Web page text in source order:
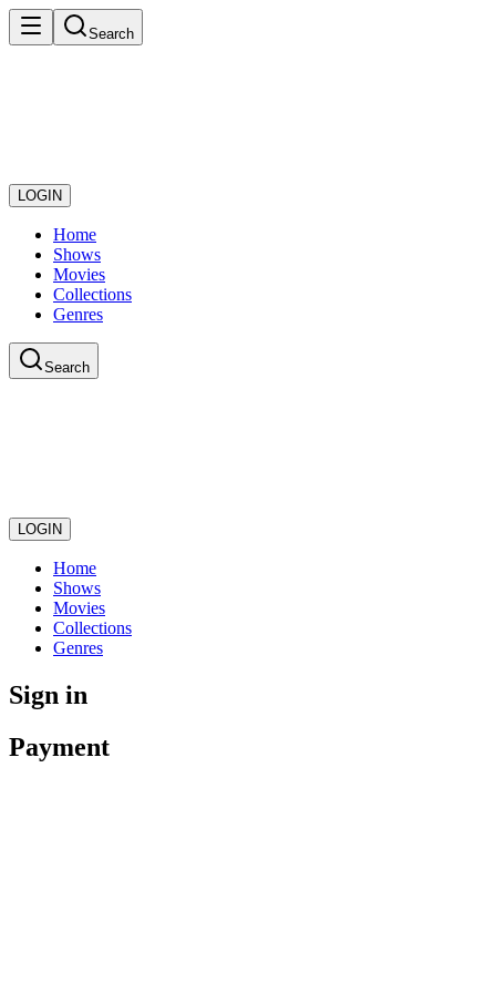
Search
LOGIN
Home
Shows
Movies
Collections
Genres
Search
LOGIN
Home
Shows
Movies
Collections
Genres
Sign in
Payment